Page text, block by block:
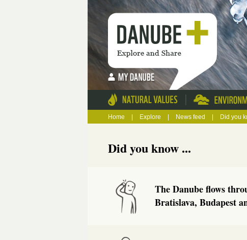
|
Home Explore News feed Did you
Did you know ...
The Danube flows
Bratislava, Budapest